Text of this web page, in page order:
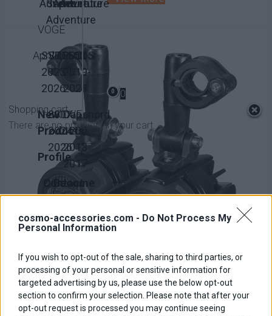
cosmo-accessories.com - Do Not Process My
Personal Information
If you wish to opt-out of the sale, sharing to third parties, or
processing of your personal or sensitive information for
targeted advertising by us, please use the below opt-out
section to confirm your selection. Please note that after your
opt-out request is processed you may continue seeing
Adventure
Adventure
Super
Adventure
Adventure
VOGE
300DS
2019-
2023
QJMotor
SRT550
SVT650X
2023-
2026
Aprilia
Caponord
1200
2013-
2017
KOVE
800X
2024-
2026
New
Products
Profile
Become
Affiliate
Contact
us
0
0
Shopping cart
There are no products in your cart.
Universal Fog Light
Base price with tax: 100,00 €
Discount: